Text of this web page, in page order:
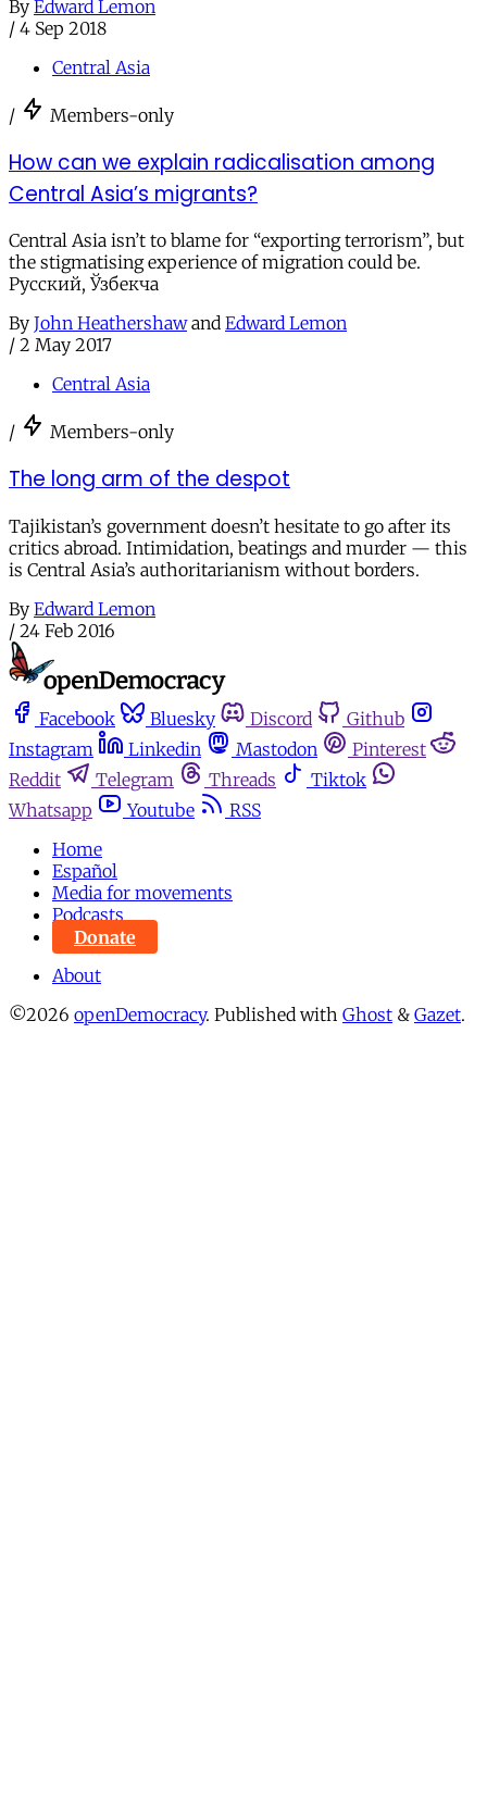
By Edward Lemon
/ 4 Sep 2018
Central Asia
/ Members-only
How can we explain radicalisation among
Central Asia’s migrants?
Central Asia isn’t to blame for “exporting terrorism”, but
the stigmatising experience of migration could be.
Русский, Ўзбекча
By John Heathershawand Edward Lemon
/ 2 May 2017
Central Asia
/ Members-only
The long arm of the despot
Tajikistan’s government doesn’t hesitate to go after its
critics abroad. Intimidation, beatings and murder — this
is Central Asia’s authoritarianism without borders.
By Edward Lemon
/ 24 Feb 2016
Facebook Bluesky Discord
Github
Instagram
Linkedin Mastodon
Pinterest
Reddit
Telegram Threads
Tiktok
Whatsapp
Youtube
RSS
Home
Español
Media for movements
Podcasts
Donate
About
©2026 openDemocracy. Published with Ghost & Gazet.